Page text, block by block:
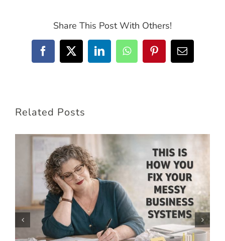
Share This Post With Others!
Facebook
X LinkedInWhatsAppPinterestEmail
Related Posts